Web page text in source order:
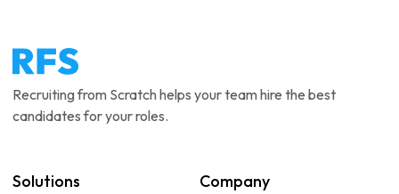
Recruiting from Scratch helps your team hire the best
candidates for your roles.
Solutions Company